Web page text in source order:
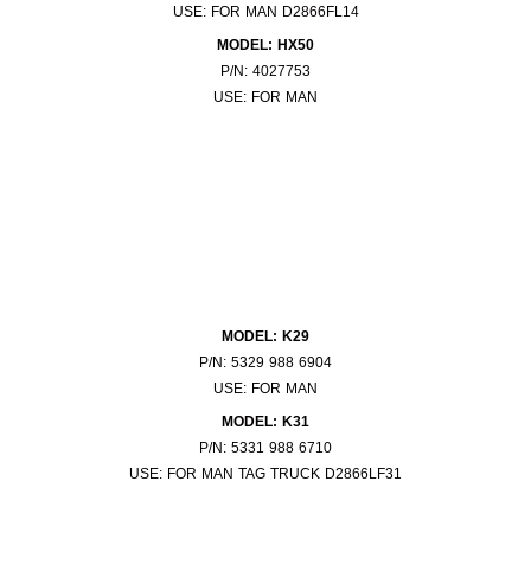
USE: FOR MAN D2866FL14
MODEL: HX50
P/N: 4027753
USE: FOR MAN
MODEL: K29
P/N: 5329 988 6904
USE: FOR MAN
MODEL: K31
P/N: 5331 988 6710
USE: FOR MAN TAG TRUCK D2866LF31